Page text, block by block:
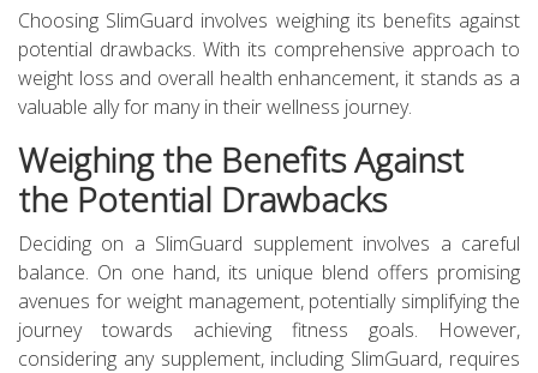
Choosing SlimGuard involves weighing its benefits against
potential drawbacks. With its comprehensive approach to
weight loss and overall health enhancement, it stands as a
valuable ally for many in their wellness journey.
Weighing the Benefits Against
the Potential Drawbacks
Deciding on a SlimGuard supplement involves a careful
balance. On one hand, its unique blend offers promising
avenues for weight management, potentially simplifying the
journey towards achieving fitness goals. However,
considering any supplement, including SlimGuard, requires